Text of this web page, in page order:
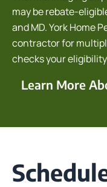
may be rebate-
and MD. York Home
contractor for
checks your
Learn More